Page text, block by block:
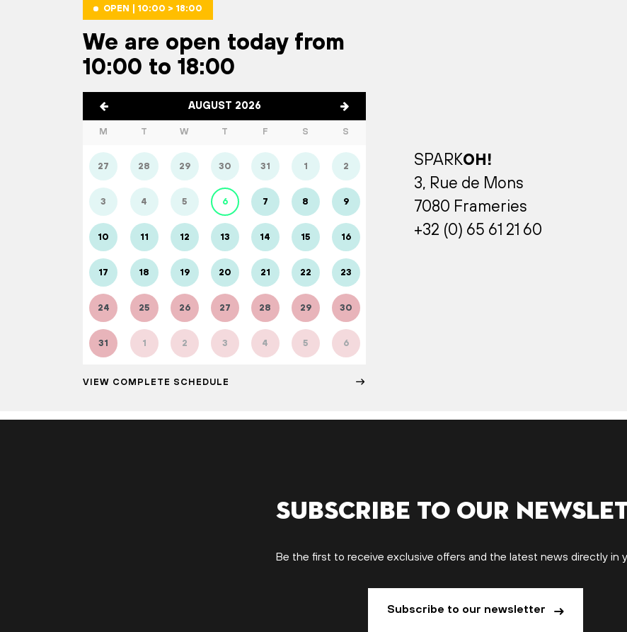
OPEN | 10:00 > 18:00
We are open today from
10:00 to 18:00
AUGUST 2026
M T W T F S S
27 28 29 30 31 1 2
3 4 5 6 7 8 9
10 11 12 13 14 15 16
17 18 19 20 21 22 23
24 25 26 27 28 29 30
31 1 2 3 4 5 6
VIEW COMPLETE SCHEDULE
SPARKOH!
3, Rue de Mons
7080 Frameries
+32 (0) 65 61 21 60
Subscribe to our
Be the first to receive exclusive offers and the latest news directly in
Subscribe to our newsletter